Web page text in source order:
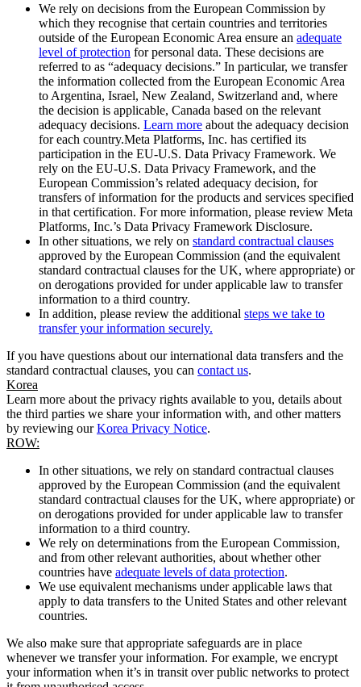
We rely on decisions from the European Commission by
which they recognise that certain countries and territories
outside of the European Economic Area ensure an adequate
level of protection for personal data. These decisions are
referred to as “adequacy decisions.” In particular, we transfer
the information collected from the European Economic Area
to Argentina, Israel, New Zealand, Switzerland and, where
the decision is applicable, Canada based on the relevant
adequacy decisions. Learn more about the adequacy decision
for each country.Meta Platforms, Inc. has certified its
participation in the EU-U.S. Data Privacy Framework. We
rely on the EU-U.S. Data Privacy Framework, and the
European Commission’s related adequacy decision, for
transfers of information for the products and services specified
in that certification. For more information, please review Meta
Platforms, Inc.’s Data Privacy Framework Disclosure.
In other situations, we rely on standard contractual clauses
approved by the European Commission (and the equivalent
standard contractual clauses for the UK, where appropriate) or
on derogations provided for under applicable law to transfer
information to a third country.
In addition, please review the additional steps we take to
transfer your information securely.
If you have questions about our international data transfers and the
standard contractual clauses, you can contact us.
Korea
Learn more about the privacy rights available to you, details about
the third parties we share your information with, and other matters
by reviewing ourKorea Privacy Notice.
ROW:
In other situations, we rely on standard contractual clauses
approved by the European Commission (and the equivalent
standard contractual clauses for the UK, where appropriate) or
on derogations provided for under applicable law to transfer
information to a third country.
We rely on determinations from the European Commission,
and from other relevant authorities, about whether other
countries have adequate levels of data protection.
We use equivalent mechanisms under applicable laws that
apply to data transfers to the United States and other relevant
countries.
We also make sure that appropriate safeguards are in place
whenever we transfer your information. For example, we encrypt
your information when it’s in transit over public networks to protect